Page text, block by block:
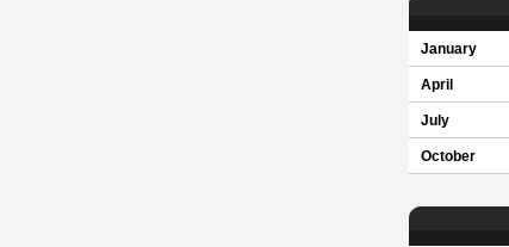
January
April
July
October